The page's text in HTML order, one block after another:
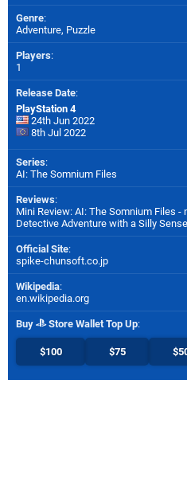
Genre:
Adventure, Puzzle
Players:
1
Release Date:
PlayStation 4
24th Jun 2022
8th Jul 2022
Series:
AI: The Somnium Files
Reviews:
Mini Review: AI: The Somnium Files
Detective Adventure with a Silly
Official Site:
spike-chunsoft.co.jp
Wikipedia:
en.wikipedia.org
Buy Store Wallet Top Up:
$100 $75